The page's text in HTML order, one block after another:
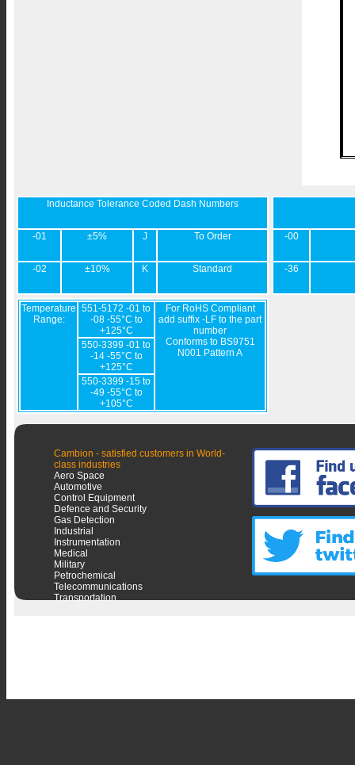
Inductance Tolerance Coded Dash Numbers
-01 ±5% J To Order
-02 ±10% K Standard
-00
-36
Temperature
Range:
551-5172 -01 to
-08 -55°C to
+125°C
For RoHS Compliant
add suffix -LF to the part
number
Conforms to BS9751
N001 Pattern A
550-3399 -01 to
-14 -55°C to
+125°C
550-3399 -15 to
-49 -55°C to
+105°C
Cambion - satisfied customers in World-
class industries
Aero Space
Automotive
Control Equipment
Defence and Security
Gas Detection
Industrial
Instrumentation
Medical
Military
Petrochemical
Telecommunications
Transportation